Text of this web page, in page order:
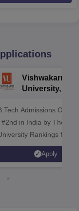
Vishwakarma
University,
Admissions
Admissions Open
Rankings for
| 200+
| 700+
Apply